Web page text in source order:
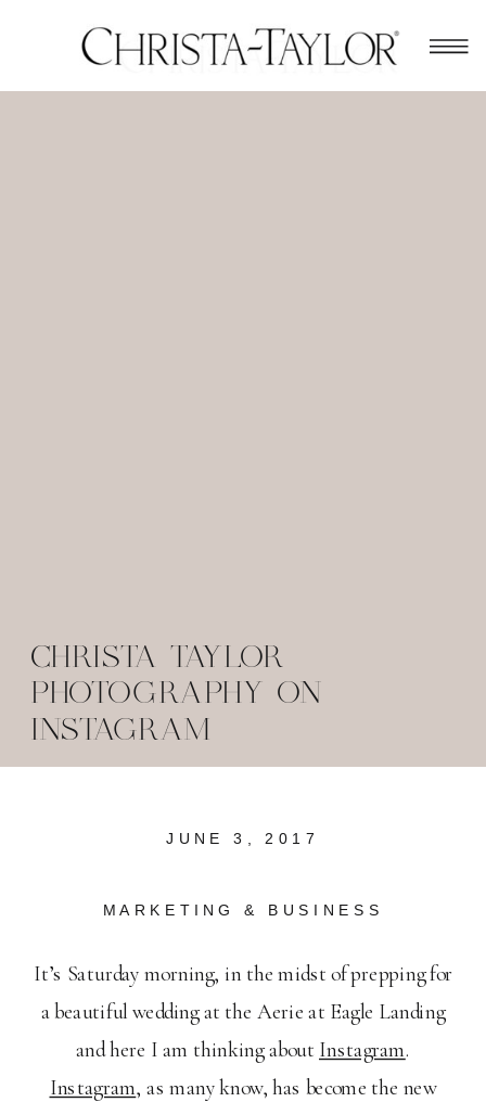
CHRISTA TAYLOR
PHOTOGRAPHY ON
INSTAGRAM
It’s Saturday morning, in the midst of prepping for
a beautiful wedding at the Aerie at Eagle Landing
and here I am thinking about Instagram.
Instagram, as many know, has become the new
MARKETING & BUSINESS
JUNE 3, 2017